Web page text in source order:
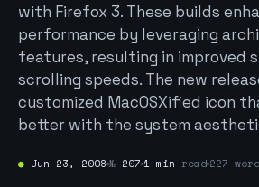
with Firefox 3. These builds
performance by leveraging
features, resulting in improved
scrolling speeds. The new
customized MacOSXified icon
better with the system
● Jun 23, 2008 № 207 1 min read 227